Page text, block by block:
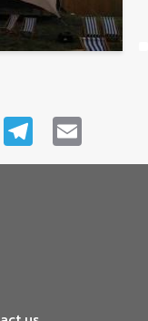
WhatsApp